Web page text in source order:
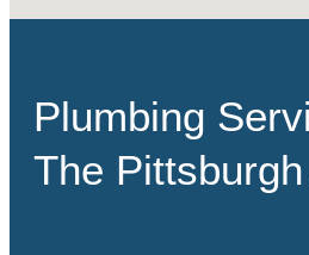
Plumbing
The